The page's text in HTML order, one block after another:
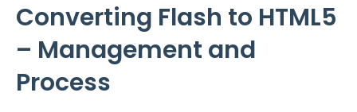
Converting Flash to HTML5
– Management and
Process